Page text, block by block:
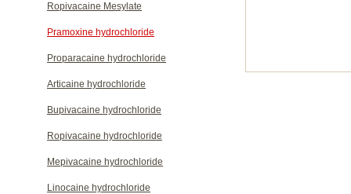
Ropivacaine Mesylate
Pramoxine hydrochloride
Proparacaine hydrochloride
Articaine hydrochloride
Bupivacaine hydrochloride
Ropivacaine hydrochloride
Mepivacaine hydrochloride
Linocaine hydrochloride